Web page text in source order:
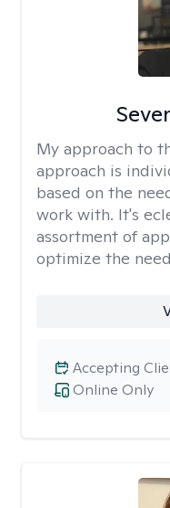
My approach to
approach is
based on the
work with. It's
assortment of
optimize the
Online Only
Accepting